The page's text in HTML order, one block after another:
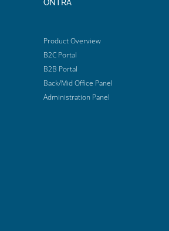
ONTRA
Product Overview
B2C Portal
B2B Portal
Back/Mid Office Panel
Administration Panel